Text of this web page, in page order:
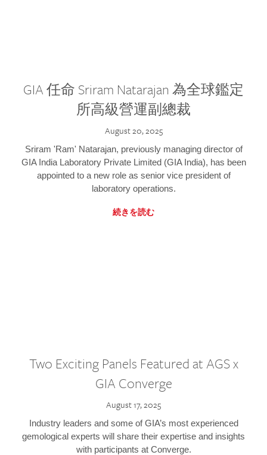
GIA 任命 Sriram Natarajan 為全球鑑定
所高級營運副總裁
August 20, 2025
Sriram 'Ram' Natarajan, previously managing director of
GIA India Laboratory Private Limited (GIA India), has been
appointed to a new role as senior vice president of
laboratory operations.
続きを読む
Two Exciting Panels Featured at AGS x
GIA Converge
August 17, 2025
Industry leaders and some of GIA’s most experienced
gemological experts will share their expertise and insights
with participants at Converge.